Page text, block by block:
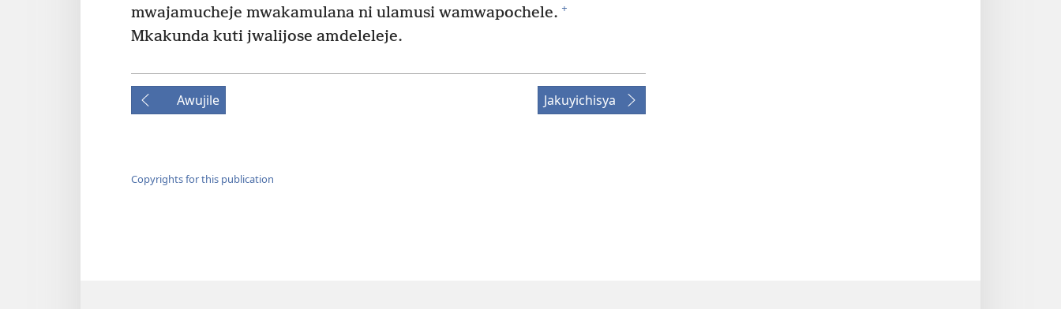
mwajamucheje mwakamulana ni ulamusi wamwapochele. +
Mkakunda kuti jwalijose amdeleleje.
Awujile Jakuyichisya
Copyrights for this publication